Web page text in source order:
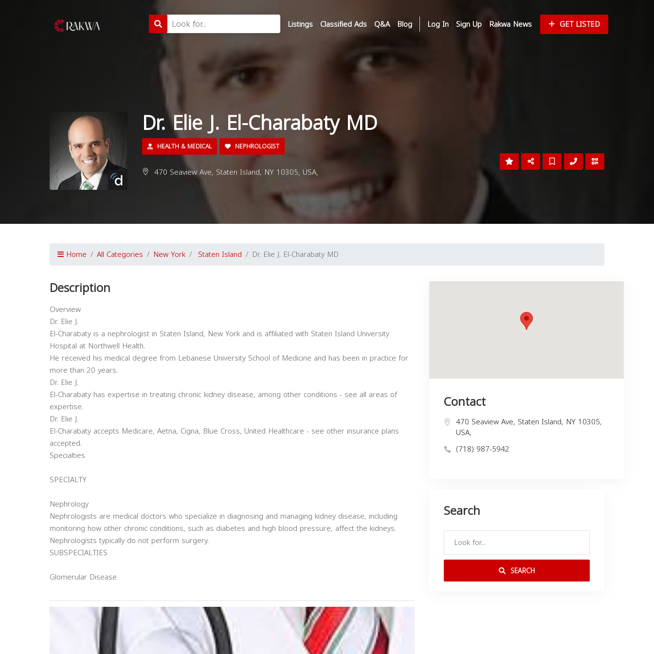
Listings Classified Ads Q&A Blog Log In Sign Up Rakwa News GET LISTED
Dr. Elie J. El-Charabaty MD
HEALTH & MEDICAL NEPHROLOGIST
470 Seaview Ave, Staten Island, NY 10305, USA,
Home All Categories New York Staten Island Dr. Elie J. El-Charabaty MD
Description
Overview
Dr. Elie J.
El-Charabaty is a nephrologist in Staten Island, New York and is affiliated with Staten Island University
Hospital at Northwell Health.
He received his medical degree from Lebanese University School of Medicine and has been in practice for
more than 20 years.
Dr. Elie J.
El-Charabaty has expertise in treating chronic kidney disease, among other conditions - see all areas of
expertise.
Dr. Elie J.
El-Charabaty accepts Medicare, Aetna, Cigna, Blue Cross, United Healthcare - see other insurance plans
accepted.
Specialties
SPECIALTY
Nephrology
Nephrologists are medical doctors who specialize in diagnosing and managing kidney disease, including
monitoring how other chronic conditions, such as diabetes and high blood pressure, affect the kidneys.
Nephrologists typically do not perform surgery.
SUBSPECIALTIES
Glomerular Disease
Contact
470 Seaview Ave, Staten Island, NY 10305,
USA,
(718) 987-5942
Search
SEARCH